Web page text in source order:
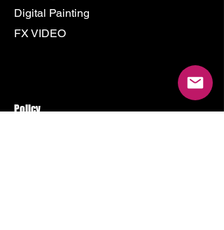
Digital Painting
FX VIDEO
Policy